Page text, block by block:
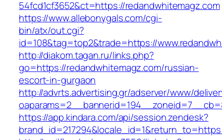
54fcd1cf3652&ct=https://redandwhitemagz.com
https://www.allebonygals.com/cgi-
bin/atx/out.cgi?
id=108&tag=top2&trade=https://
http://diakom.tagan.ru/links.php?
go=https://redandwhitemagz.com/russian-
escort-in-gurgaon
http://advrts.advertising.gr/adserver/www/
https://app.kindara.com/api/session.zendesk?